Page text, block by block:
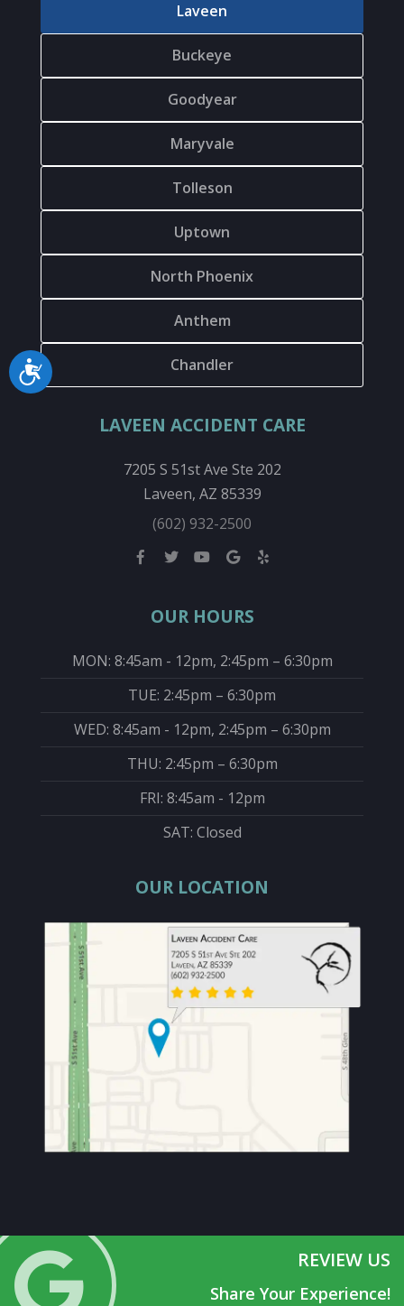
Accessibility
Laveen
Buckeye
Goodyear
Maryvale
Tolleson
Uptown
North Phoenix
Anthem
Chandler
LAVEEN ACCIDENT CARE
7205 S 51st Ave Ste 202
Laveen, AZ 85339
(602) 932-2500
OUR HOURS
MON: 8:45am - 12pm, 2:45pm – 6:30pm
TUE: 2:45pm – 6:30pm
WED: 8:45am - 12pm, 2:45pm – 6:30pm
THU: 2:45pm – 6:30pm
FRI: 8:45am - 12pm
SAT: Closed
OUR LOCATION
REVIEW US
Share Your Experience!